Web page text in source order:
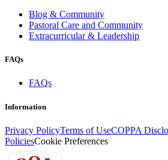
Blog & Community
Pastoral Care and Community
Extracurricular & Leadership
FAQs
FAQs
Information
Privacy PolicyTerms of UseCOPPA
PoliciesCookie Preferences